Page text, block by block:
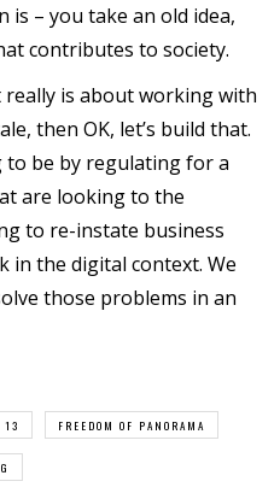
is – you take an old idea,
contributes to society.
is about working with
then OK, let’s build that.
to be by regulating for a
are looking to the
to re-instate business
in the digital context. We
those problems in an
13 FREEDOM OF PANORAMA